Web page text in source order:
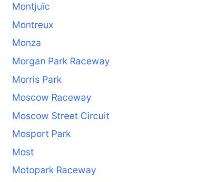
Montjuïc
Montreux
Monza
Morgan Park Raceway
Morris Park
Moscow Raceway
Moscow Street Circuit
Mosport Park
Most
Motopark Raceway